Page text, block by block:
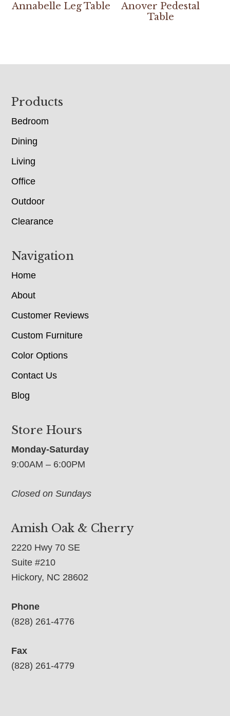
Annabelle Leg Table
Anover Pedestal
Table
Footer
Products
Bedroom
Dining
Living
Office
Outdoor
Clearance
Navigation
Home
About
Customer Reviews
Custom Furniture
Color Options
Contact Us
Blog
Store Hours
Monday-Saturday
9:00AM – 6:00PM
Closed on Sundays
Amish Oak & Cherry
2220 Hwy 70 SE
Suite #210
Hickory, NC 28602
Phone
(828) 261-4776
Fax
(828) 261-4779